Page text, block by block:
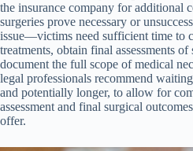
the insurance company for additional
surgeries prove necessary or
issue—victims need sufficient time to
treatments, obtain final assessments
document the full scope of medical
legal professionals recommend
and potentially longer, to allow for
assessment and final surgical
offer.